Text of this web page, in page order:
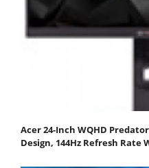
Acer 24-Inch WQHD
Design, 144Hz Refresh Rate